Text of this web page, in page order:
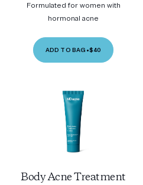
Formulated for women with
hormonal acne
ADD TO BAG •$40
Body Acne Treatment